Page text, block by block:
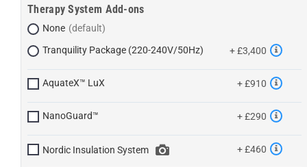
Therapy System Add-ons
None
Tranquility Package (220-240V/50Hz)
+ £3,400
AquateX™ LuX + £910
NanoGuard™ + £290
Nordic Insulation System + £460